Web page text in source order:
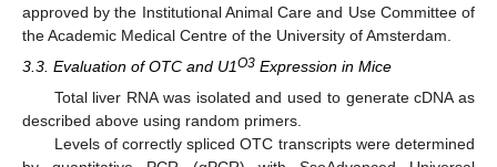
approved by the Institutional Animal Care and Use Committee of
the Academic Medical Centre of the University of Amsterdam.
3.3. Evaluation of OTC and U1O3 Expression in Mice
Total liver RNA was isolated and used to generate cDNA as
described above using random primers.
Levels of correctly spliced OTC transcripts were determined